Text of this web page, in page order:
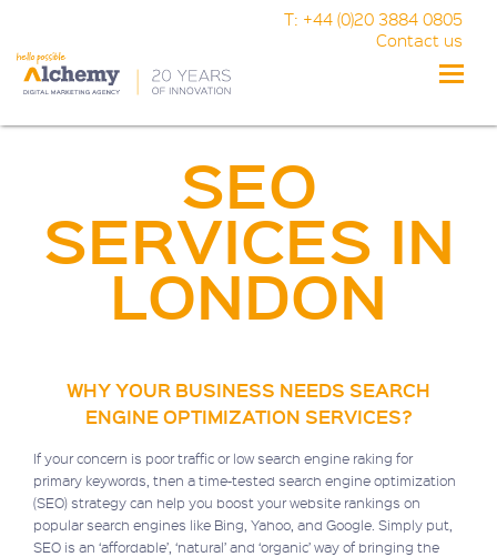
T: +44 (0)20 3884 0805
Contact us
Toggle
SEO
SERVICES IN
LONDON
WHY YOUR BUSINESS NEEDS SEARCH
ENGINE OPTIMIZATION SERVICES?
If your concern is poor traffic or low search engine raking for
primary keywords, then a time-tested search engine optimization
(SEO) strategy can help you boost your website rankings on
popular search engines like Bing, Yahoo, and Google. Simply put,
SEO is an ‘affordable’, ‘natural’ and ‘organic’ way of bringing the